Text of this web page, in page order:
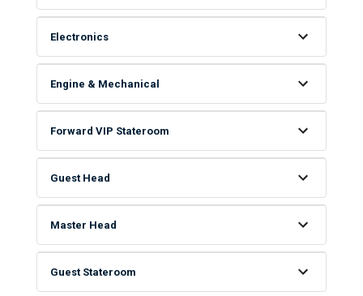
Electronics
Engine & Mechanical
Forward VIP Stateroom
Guest Head
Master Head
Guest Stateroom